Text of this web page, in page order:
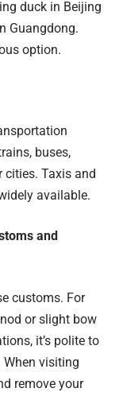
duck in Beijing
Guangdong.
option.
buses,
Taxis and
available.
and
customs. For
or slight bow
it’s polite to
visiting
remove your